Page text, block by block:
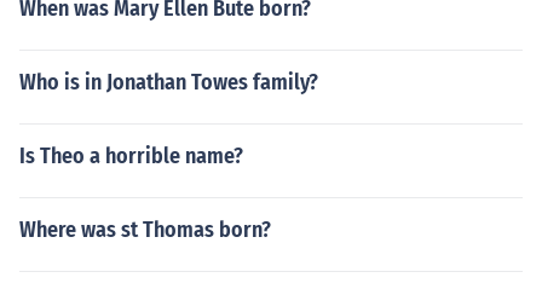
When was Mary Ellen Bute born?
Who is in Jonathan Towes family?
Is Theo a horrible name?
Where was st Thomas born?